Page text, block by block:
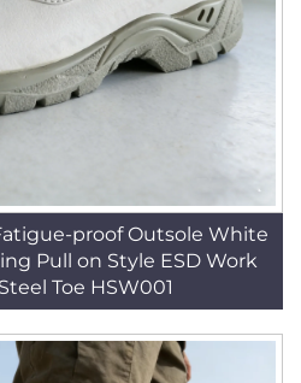
proof Outsole White
on Style ESD Work
Toe HSW001